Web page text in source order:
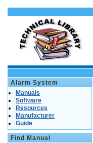
Alarm System
Manuals
Software
Resources
Manufacturer
Guide
Find Manual